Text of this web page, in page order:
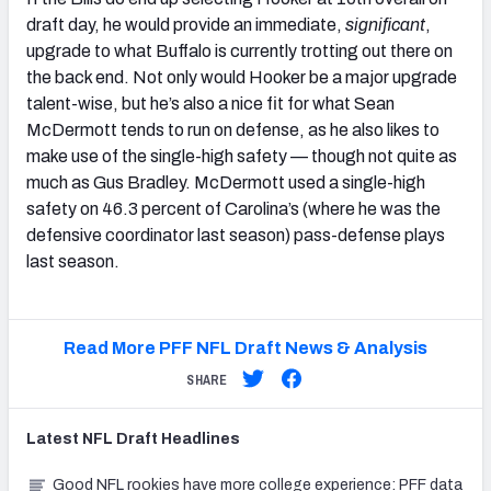
draft day, he would provide an immediate, significant,
upgrade to what Buffalo is currently trotting out there on
the back end. Not only would Hooker be a major upgrade
talent-wise, but he’s also a nice fit for what Sean
McDermott tends to run on defense, as he also likes to
make use of the single-high safety — though not quite as
much as Gus Bradley. McDermott used a single-high
safety on 46.3 percent of Carolina’s (where he was the
defensive coordinator last season) pass-defense plays
last season.
Read More PFF NFL Draft News & Analysis
SHARE
Latest NFL Draft Headlines
Good NFL rookies have more college experience: PFF data